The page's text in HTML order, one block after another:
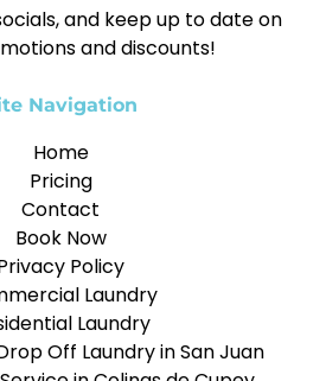
and keep up to date on
and discounts!
Navigation
Home
Pricing
Contact
Book Now
Policy
Laundry
Laundry
Off Laundry in San Juan